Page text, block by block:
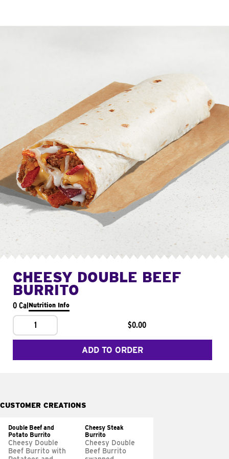
CHEESY DOUBLE BEEF
BURRITO
0 CalNutrition Info
1 $0.00
ADD TO ORDER
CUSTOMER CREATIONS
Double Beef and
Potato Burrito
Cheesy Double
Beef Burrito with
Cheesy Steak
Burrito
Cheesy Double
Beef Burrito